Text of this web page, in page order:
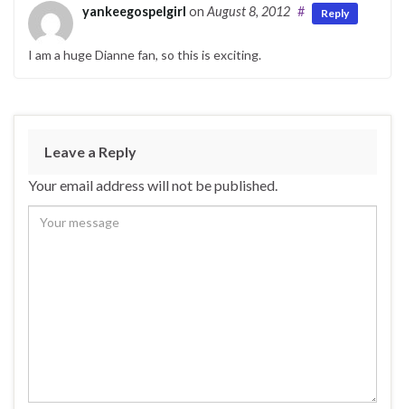
yankeegospelgirl on August 8, 2012 # Reply
I am a huge Dianne fan, so this is exciting.
Leave a Reply
Your email address will not be published.